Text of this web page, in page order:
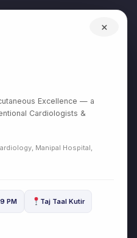
×
Excellence — a
Cardiologists &
Manipal Hospital,
PM Taj Taal Kutir